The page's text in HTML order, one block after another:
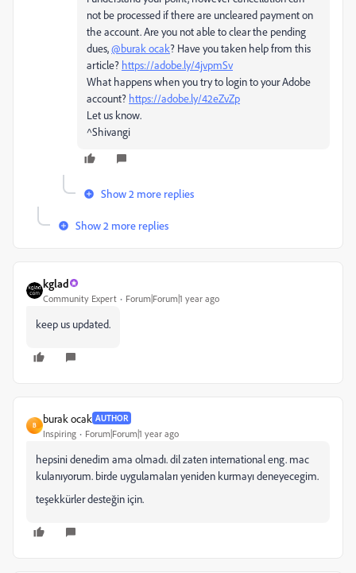
not be processed if there are uncleared payment on
the account. Are you not able to clear the pending
dues,@burak ocak? Have you taken help from this
article? https://adobe.ly/4jvpmSv
What happens when you try to login to your Adobe
account? https://adobe.ly/42eZvZp
Let us know.
^Shivangi
Show 2 more replies
Show 2 more replies
kglad
Community Expert Forum|Forum|1 year ago
keep us updated.
B
burak ocak AUTHOR
Inspiring Forum|Forum|1 year ago
hepsini denedim ama olmadı. dil zaten international eng. mac
kulanıyorum. birde uygulamaları yeniden kurmayı deneyecegim.
teşekkürler desteğin için.